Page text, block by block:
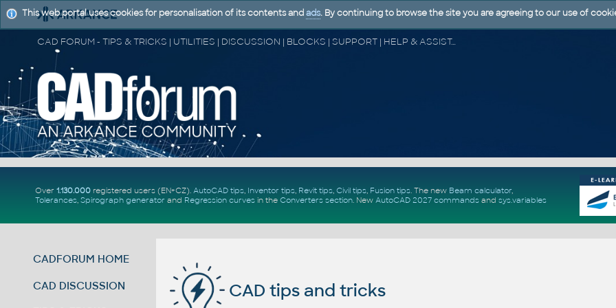
CAD FORUM - TIPS & TRICKS | UTILITIES | DISCUSSION | BLOCKS | SUPPORT | HELP & ASSISTANCE
Over 1.130.000registered users (EN+CZ). AutoCAD tips, Inventor tips, Revit tips, Civil tips, Fusion tips. The new Beam calculator,
Tolerances, Spirograph generator and Regression curvesin the Converters section. New AutoCAD 2027 commandsand sys.variables
CADFORUM HOME
CAD DISCUSSION CAD tips and tricks
This web portal uses cookies for personalisation of its contents and ads. By continuing to browse the site you are agreeing to our use of